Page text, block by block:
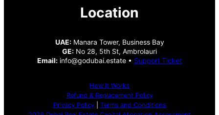
Location
UAE:Manara Tower, Business Bay
GE: No 28, 5th St, Ambrolauri
Email: info@godubai.estate • Support Ticket
How It Works
Refund & Replacement Policy
Privacy Policy| Terms and Conditions